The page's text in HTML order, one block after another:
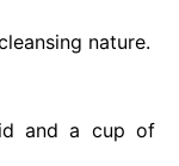
nature.
and a cup of